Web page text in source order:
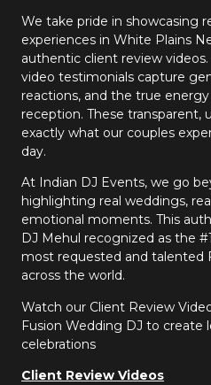
We take pride in showcasing
experiences in White Plains
authentic client review
video testimonials capture
reactions, and the true
reception. These
exactly what our couples
day.
At Indian DJ Events, we go
highlighting real weddings,
emotional moments. This
DJ Mehul recognized as the
most requested and talented
across the world.
Watch our Client Review
Fusion Wedding DJ to create
celebrations
Client Review Videos